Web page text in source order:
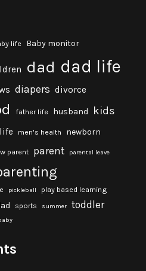
life Baby monitor
dad dad life
diapers divorce
father life husband kids
men's health newborn
parent parent parental leave
pickleball play based learning
sports summer toddler